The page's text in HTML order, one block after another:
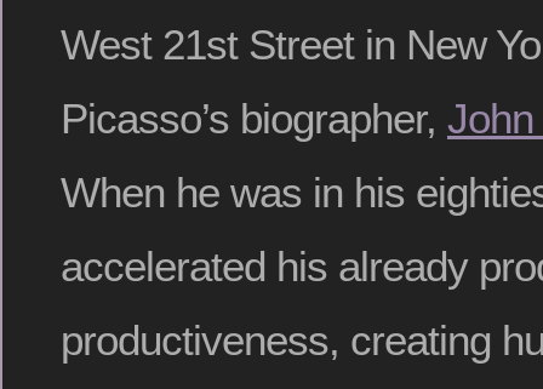
West 21st Street in New
Picasso’s biographer,
When he was in his
accelerated his already
productiveness, creating